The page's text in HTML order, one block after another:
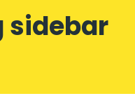
sidebar